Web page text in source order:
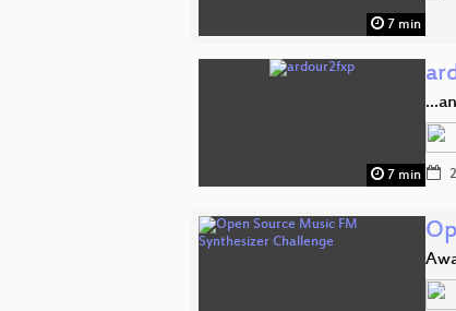
7 min
7 min